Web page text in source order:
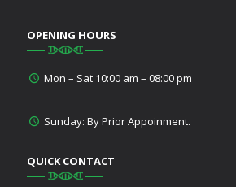
OPENING HOURS
Mon – Sat 10:00 am – 08:00 pm
Sunday: By Prior Appoinment.
QUICK CONTACT